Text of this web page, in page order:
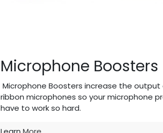
Microphone Boosters
Microphone Boosters increase the
ribbon microphones so your microphone
have to work so hard.